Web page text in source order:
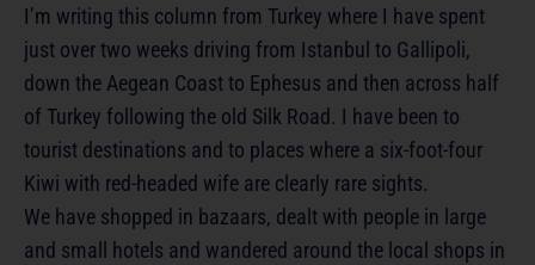
I’m writing this column from Turkey where I have spent
just over two weeks driving from Istanbul to Gallipoli,
down the Aegean Coast to Ephesus and then across half
of Turkey following the old Silk Road. I have been to
tourist destinations and to places where a six-foot-four
Kiwi with red-headed wife are clearly rare sights.
We have shopped in bazaars, dealt with people in large
and small hotels and wandered around the local shops in